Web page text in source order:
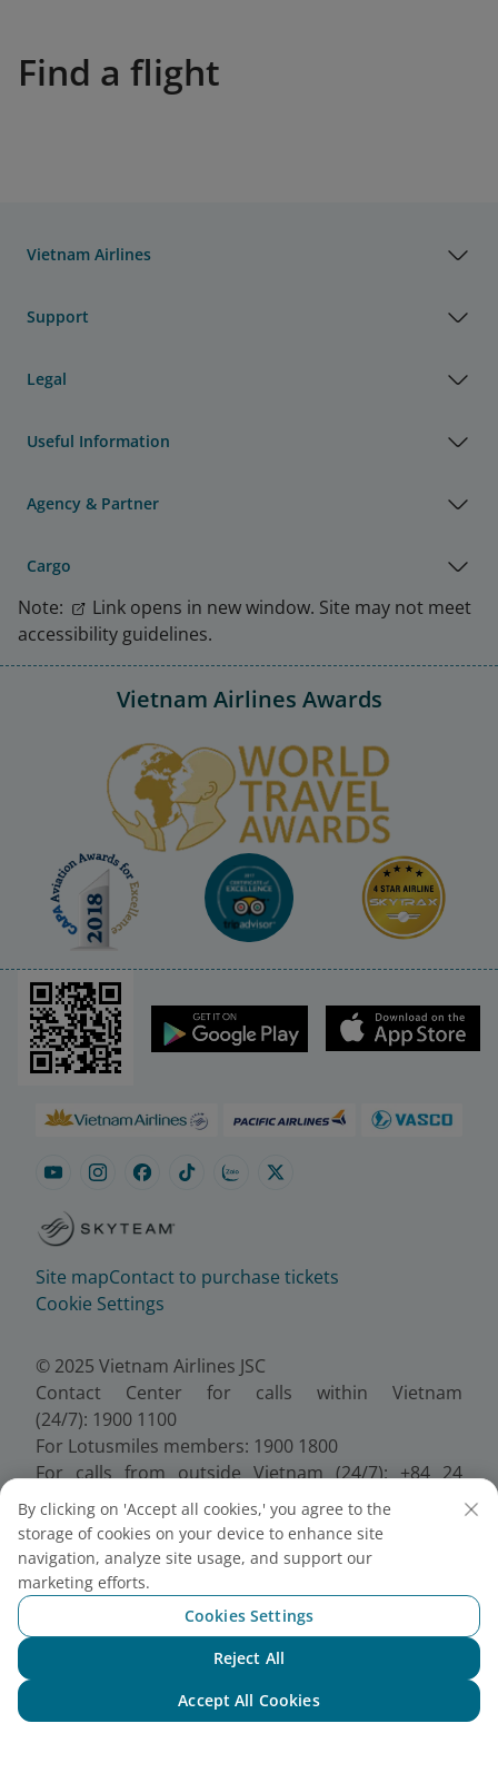
Find a flight
Vietnam Airlines
Support
Legal
Useful Information
Agency & Partner
Cargo
Note:
Link opens in new window. Site may not meet
accessibility guidelines.
Vietnam Airlines Awards
Site mapContact to purchase tickets
Cookie Settings
© 2025 Vietnam Airlines JSC
Contact Center for calls within Vietnam
(24/7): 1900 1100
For Lotusmiles members: 1900 1800
For calls from outside Vietnam (24/7): +84 24
38320320
Email:Telesales@vietnamairlines.com
Certificate of Business Registration - No.:
0100107518, Initial registration made on 30 June
2010, the 10th registration of changes made on 24
July 2025.
By clicking on 'Accept all cookies,' you agree to the
storage of cookies on your device to enhance site
navigation, analyze site usage, and support our
marketing efforts.
Cookies Settings
Reject All
Accept All Cookies